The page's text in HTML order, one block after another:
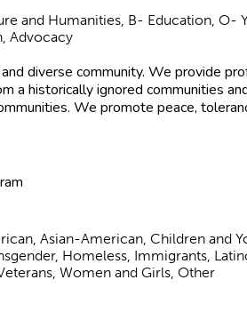
and Humanities, B- Education, O-
Advocacy
diverse community. We provide
a historically ignored communities
We promote peace,
Asian-American, Children and
Homeless, Immigrants,
Women and Girls, Other